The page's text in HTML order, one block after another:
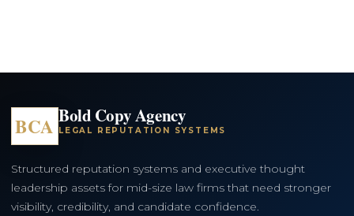
BCA Bold Copy Agency
LEGAL REPUTATION SYSTEMS
Structured reputation systems and executive thought
leadership assets for mid-size law firms that need stronger
visibility, credibility, and candidate confidence.